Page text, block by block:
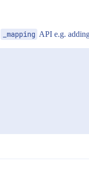
_mapping API e.g.